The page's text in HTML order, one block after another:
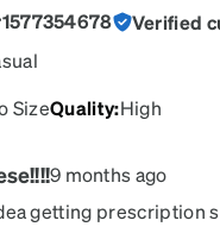
Verified
SizeQuality:High
9 months ago
getting prescription